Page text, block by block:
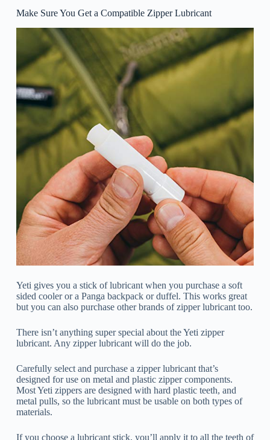
Make Sure You Get a Compatible Zipper Lubricant
Yeti gives you a stick of lubricant when you purchase a soft
sided cooler or a Panga backpack or duffel. This works great
but you can also purchase other brands of zipper lubricant too.
There isn’t anything super special about the Yeti zipper
lubricant. Any zipper lubricant will do the job.
Carefully select and purchase a zipper lubricant that’s
designed for use on metal and plastic zipper components.
Most Yeti zippers are designed with hard plastic teeth, and
metal pulls, so the lubricant must be usable on both types of
materials.
If you choose a lubricant stick, you’ll apply it to all the teeth of